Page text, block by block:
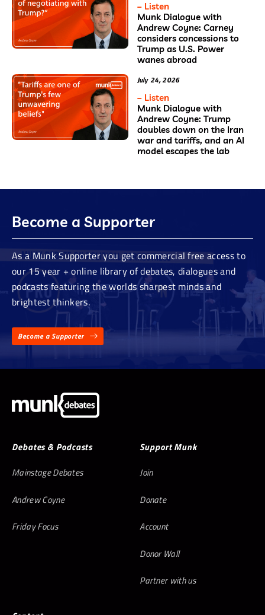
– Listen
Munk Dialogue with
Andrew Coyne: Carney
considers concessions to
Trump as U.S. Power
wanes abroad
July 24, 2026
– Listen
Munk Dialogue with
Andrew Coyne: Trump
doubles down on the Iran
war and tariffs, and an AI
model escapes the lab
Become a Supporter
As a Munk Supporter you get commercial free access to
our 15 year + online library of debates, dialogues and
podcasts featuring the worlds sharpest minds and
brightest thinkers.
Become a Supporter
Debates & Podcasts
Mainstage Debates
Andrew Coyne
Friday Focus
Support Munk
Join
Donate
Account
Donor Wall
Partner with us